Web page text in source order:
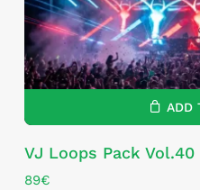
ADD
VJ Loops Pack
89€